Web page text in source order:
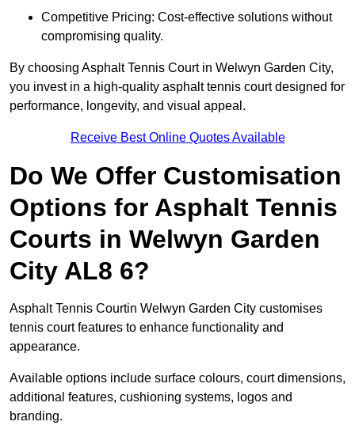
Competitive Pricing: Cost-effective solutions without
compromising quality.
By choosing Asphalt Tennis Court in Welwyn Garden City,
you invest in a high-quality asphalt tennis court designed for
performance, longevity, and visual appeal.
Receive Best Online Quotes Available
Do We Offer Customisation
Options for Asphalt Tennis
Courts in Welwyn Garden
City AL8 6?
Asphalt Tennis Courtin Welwyn Garden City customises
tennis court features to enhance functionality and
appearance.
Available options include surface colours, court dimensions,
additional features, cushioning systems, logos and
branding.